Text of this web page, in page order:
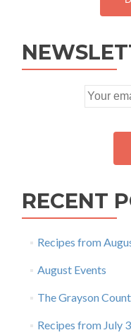
RECENT
Recipes from
August Events
The Grayson
Recipes from July